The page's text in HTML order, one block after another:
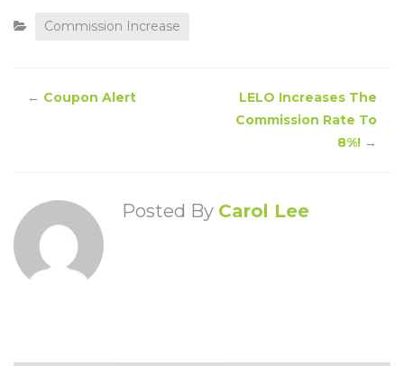
Commission Increase
← Coupon Alert
LELO Increases The
Commission Rate To
8%! →
Posted By Carol Lee